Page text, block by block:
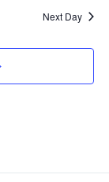
Next Day